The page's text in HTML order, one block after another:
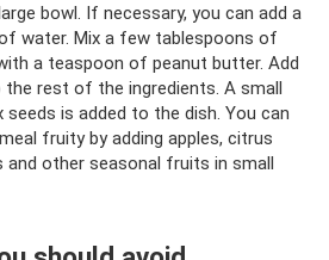
bowl. If necessary, you can add a
water. Mix a few tablespoons of
a teaspoon of peanut butter. Add
rest of the ingredients. A small
is added to the dish. You can
fruity by adding apples, citrus
and other seasonal fruits in small